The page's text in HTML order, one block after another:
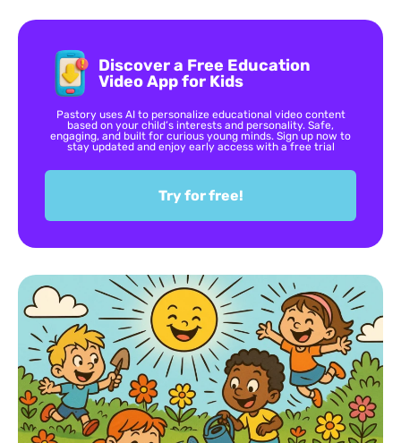
Discover a Free Education
Video App for Kids
Pastory uses AI to personalize educational video content
based on your child’s interests and personality. Safe,
engaging, and built for curious young minds. Sign up now to
stay updated and enjoy early access with a free trial
Try for free!